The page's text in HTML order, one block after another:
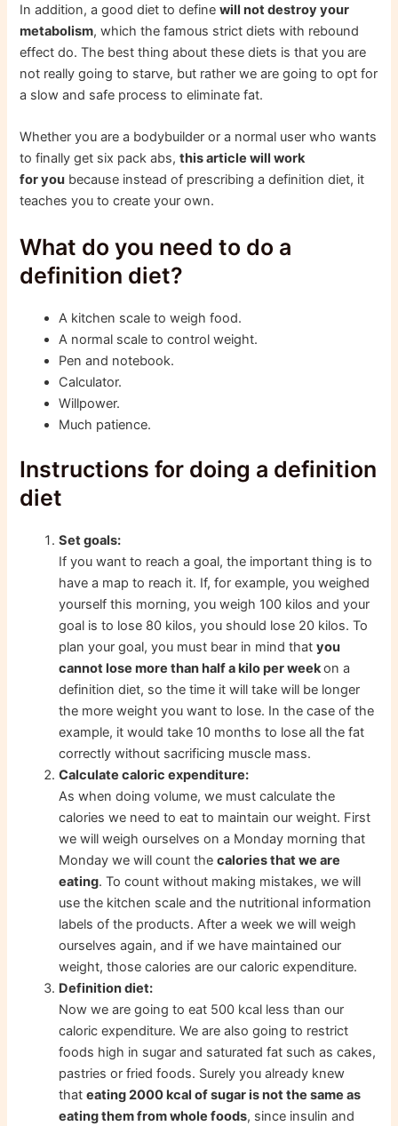
In addition, a good diet to definewill not destroy your
metabolism, which the famous strict diets with rebound
effect do. The best thing about these diets is that you are
not really going to starve, but rather we are going to opt for
a slow and safe process to eliminate fat.
Whether you are a bodybuilder or a normal user who wants
to finally get six pack abs,this article will work
for you because instead of prescribing a definition diet, it
teaches you to create your own.
What do you need to do a
definition diet?
A kitchen scale to weigh food.
A normal scale to control weight.
Pen and notebook.
Calculator.
Willpower.
Much patience.
Instructions for doing a definition
diet
Set goals:
If you want to reach a goal, the important thing is to
have a map to reach it. If, for example, you weighed
yourself this morning, you weigh 100 kilos and your
goal is to lose 80 kilos, you should lose 20 kilos. To
plan your goal, you must bear in mind thatyou
cannot lose more than half a kilo per weekon a
definition diet, so the time it will take will be longer
the more weight you want to lose. In the case of the
example, it would take 10 months to lose all the fat
correctly without sacrificing muscle mass.
Calculate caloric expenditure:
As when doing volume, we must calculate the
calories we need to eat to maintain our weight. First
we will weigh ourselves on a Monday morning that
Monday we will count thecalories that we are
eating. To count without making mistakes, we will
use the kitchen scale and the nutritional information
labels of the products. After a week we will weigh
ourselves again, and if we have maintained our
weight, those calories are our caloric expenditure.
Definition diet:
Now we are going to eat 500 kcal less than our
caloric expenditure. We are also going to restrict
foods high in sugar and saturated fat such as cakes,
pastries or fried foods. Surely you already knew
thateating 2000 kcal of sugar is not the same as
eating them from whole foods, since insulin and